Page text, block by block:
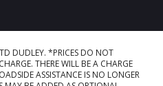
DUDLEY. *PRICES DO NOT
THERE WILL BE A CHARGE
ASSISTANCE IS NO LONGER